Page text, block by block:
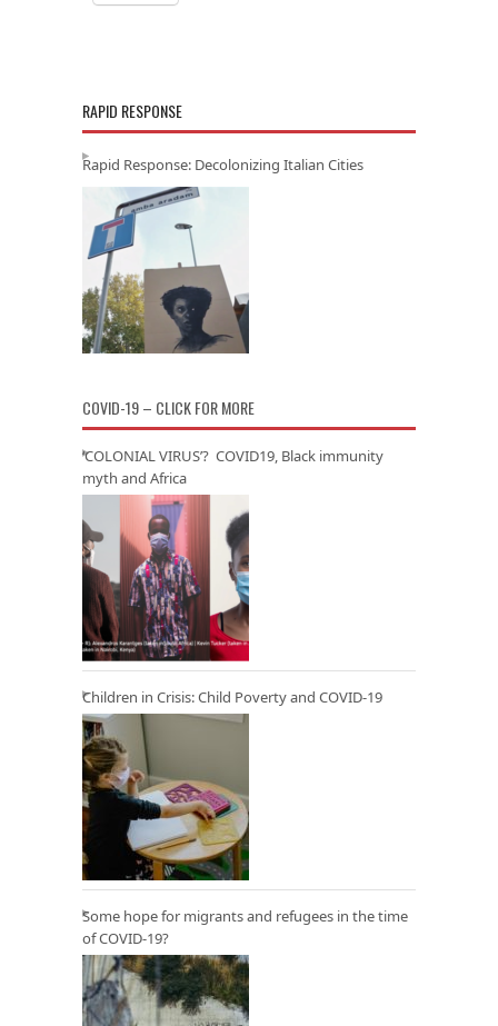
RAPID RESPONSE
Rapid Response: Decolonizing Italian Cities
COVID-19 – CLICK FOR MORE
‘COLONIAL VIRUS’? COVID19, Black immunity
myth and Africa
Children in Crisis: Child Poverty and COVID-19
Some hope for migrants and refugees in the time
of COVID-19?